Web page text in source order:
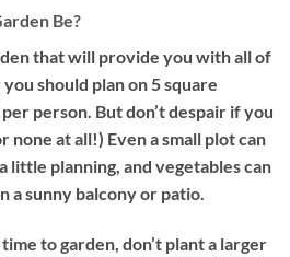
Be?
that will provide you with all of
should plan on 5 square
person. But don’t despair if you
none at all!) Even a small plot can
little planning, and vegetables can
a sunny balcony or patio.
to garden, don’t plant a larger